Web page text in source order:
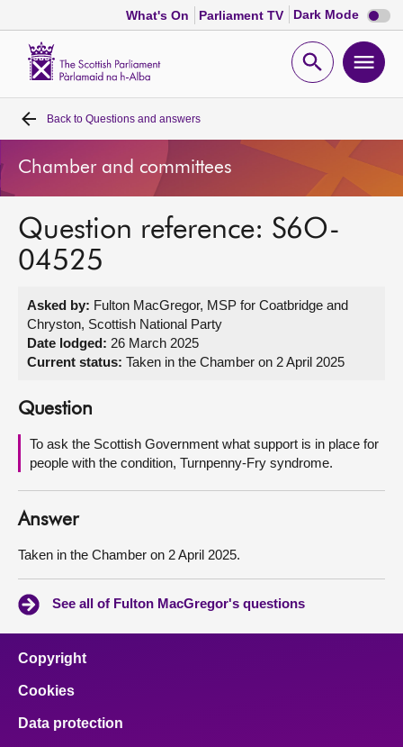
What's On Parliament TV Dark Mode Dark
mode
Open
Home
Bills and laws
MSPs
Get involved
About
Contact us
Back to Questions and answers
Chamber and committees
Question reference: S6O-
04525
Asked by: Fulton MacGregor, MSP for Coatbridge and
Chryston, Scottish National Party
Date lodged: 26 March 2025
Current status: Taken in the Chamber on 2 April 2025
Question
To ask the Scottish Government what support is in place for
people with the condition, Turnpenny-Fry syndrome.
Answer
Taken in the Chamber on 2 April 2025.
See all of Fulton MacGregor's questions
Copyright
Cookies
Data protection